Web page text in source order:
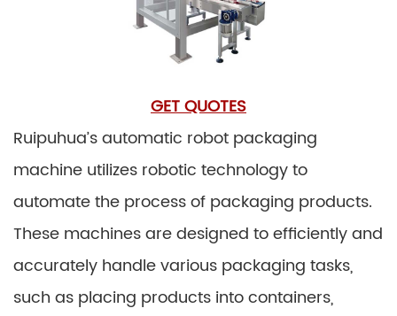
GET QUOTES
Ruipuhua’s automatic robot packaging
machine utilizes robotic technology to
automate the process of packaging products.
These machines are designed to efficiently and
accurately handle various packaging tasks,
such as placing products into containers,